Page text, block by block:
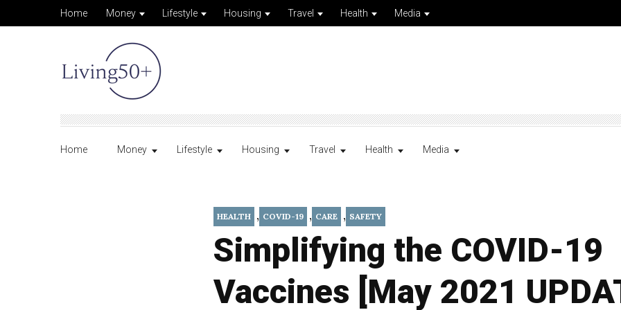
Home Money Lifestyle Housing Travel Health Media
Home Money Lifestyle Housing Travel Health Media
HEALTH , COVID-19 , CARE , SAFETY
Simplifying the COVID-19
Vaccines [May 2021